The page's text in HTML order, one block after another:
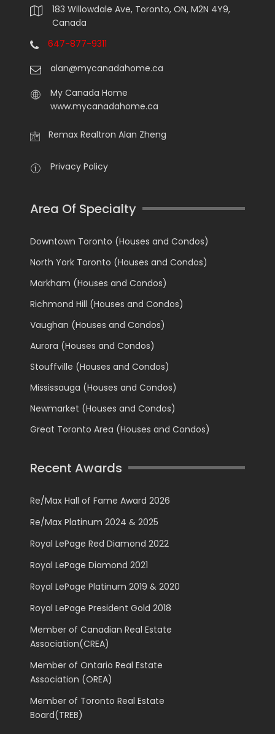
183 Willowdale Ave, Toronto, ON, M2N 4Y9,
Canada
647-877-9311
alan@mycanadahome.ca
My Canada Home
www.mycanadahome.ca
Remax Realtron Alan Zheng
Privacy Policy
Area Of Specialty
Downtown Toronto (Houses and Condos)
North York Toronto (Houses and Condos)
Markham (Houses and Condos)
Richmond Hill (Houses and Condos)
Vaughan (Houses and Condos)
Aurora (Houses and Condos)
Stouffville (Houses and Condos)
Mississauga (Houses and Condos)
Newmarket (Houses and Condos)
Great Toronto Area (Houses and Condos)
Recent Awards
Re/Max Hall of Fame Award 2026
Re/Max Platinum 2024 & 2025
Royal LePage Red Diamond 2022
Royal LePage Diamond 2021
Royal LePage Platinum 2019 & 2020
Royal LePage President Gold 2018
Member of Canadian Real Estate
Association(CREA)
Member of Ontario Real Estate
Association (OREA)
Member of Toronto Real Estate
Board(TREB)